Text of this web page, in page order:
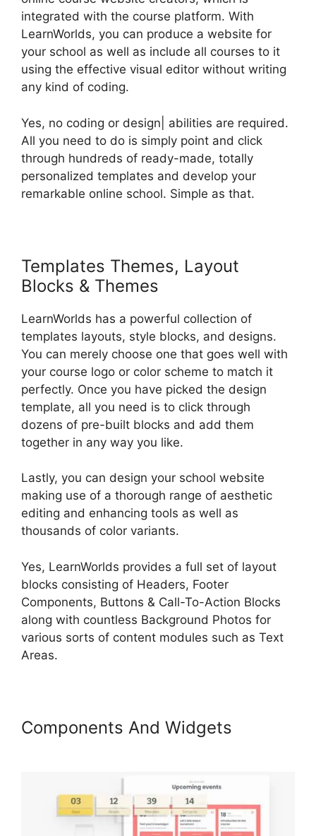
integrated with the course platform. With
LearnWorlds, you can produce a website for
your school as well as include all courses to it
using the effective visual editor without writing
any kind of coding.
Yes, no coding or design| abilities are required.
All you need to do is simply point and click
through hundreds of ready-made, totally
personalized templates and develop your
remarkable online school. Simple as that.
Templates Themes, Layout
Blocks & Themes
LearnWorlds has a powerful collection of
templates layouts, style blocks, and designs.
You can merely choose one that goes well with
your course logo or color scheme to match it
perfectly. Once you have picked the design
template, all you need is to click through
dozens of pre-built blocks and add them
together in any way you like.
Lastly, you can design your school website
making use of a thorough range of aesthetic
editing and enhancing tools as well as
thousands of color variants.
Yes, LearnWorlds provides a full set of layout
blocks consisting of Headers, Footer
Components, Buttons & Call-To-Action Blocks
along with countless Background Photos for
various sorts of content modules such as Text
Areas.
Components And Widgets